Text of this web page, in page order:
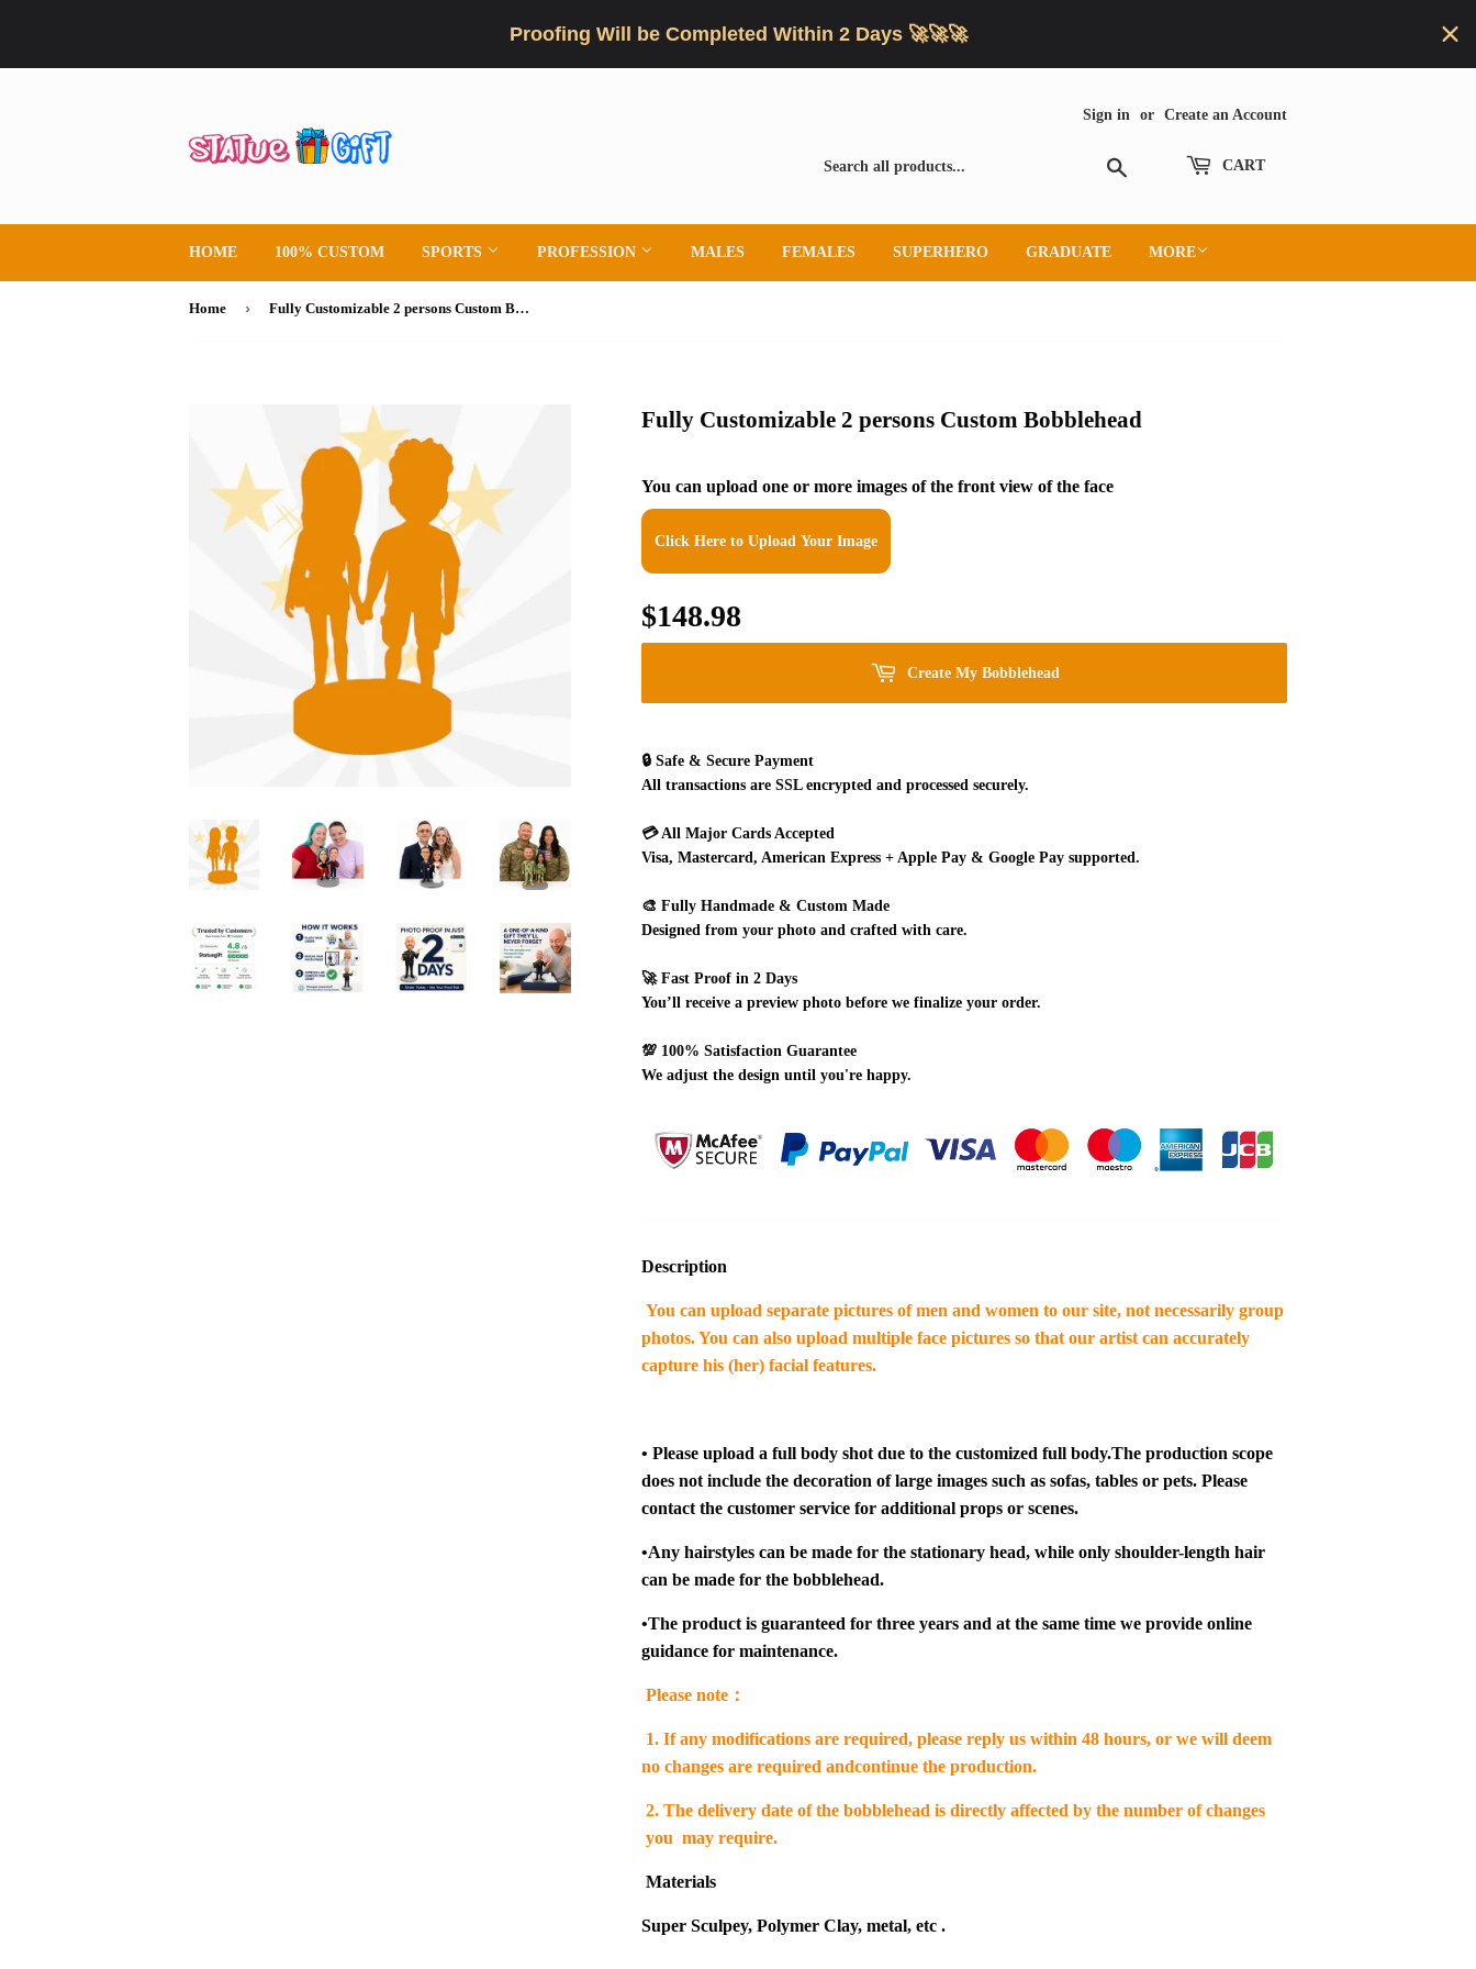
Proofing Will be Completed Within 2 Days 🚀🚀🚀
Sign in or Create an Account
CART
HOME 100% CUSTOM SPORTS PROFESSION MALES FEMALES SUPERHERO GRADUATE MORE
Home › Fully Customizable 2 persons Custom Bobblehead
Fully Customizable 2 persons Custom Bobblehead
You can upload one or more images of the front view of the face
Click Here to Upload Your Image
$148.98
Create My Bobblehead
🔒 Safe & Secure Payment
All transactions are SSL encrypted and processed securely.
💳All Major Cards Accepted
Visa, Mastercard, American Express + Apple Pay & Google Pay supported.
🎨 Fully Handmade & Custom Made
Designed from your photo and crafted with care.
🚀 Fast Proof in 2 Days
You’ll receive a preview photo before we finalize your order.
💯 100% Satisfaction Guarantee
We adjust the design until you're happy.
Description
You can upload separate pictures of men and women to our site, not necessarily group
photos. You can also upload multiple face pictures so that our artist can accurately
capture his (her) facial features.
• Please upload a full body shot due to the customized full body.The production scope
does not include the decoration of large images such as sofas, tables or pets. Please
contact the customer service for additional props or scenes.
•Any hairstyles can be made for the stationary head, while only shoulder-length hair
can be made for the bobblehead.
•The product is guaranteed for three years and at the same time we provide online
guidance for maintenance.
Please note：
1. If any modifications are required, please reply us within 48 hours, or we will deem
no changes are required andcontinue the production.
2. The delivery date of the bobblehead is directly affected by the number of changes
you may require.
Materials
Super Sculpey, Polymer Clay, metal, etc .